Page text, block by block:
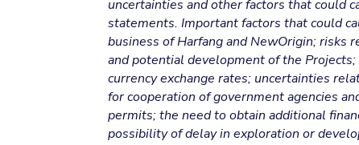
uncertainties and other factors that could
statements. Important factors that could
business of Harfang and NewOrigin; risks
and potential development of the
currency exchange rates; uncertainties
for cooperation of government agencies
permits; the need to obtain additional
possibility of delay in exploration or